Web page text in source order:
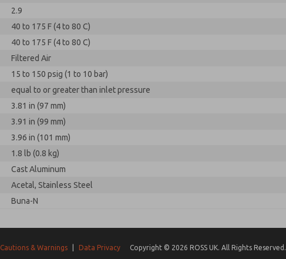
2.9
40 to 175 F (4 to 80 C)
40 to 175 F (4 to 80 C)
Filtered Air
15 to 150 psig (1 to 10 bar)
equal to or greater than inlet pressure
3.81 in (97 mm)
3.91 in (99 mm)
3.96 in (101 mm)
1.8 lb (0.8 kg)
Cast Aluminum
Acetal, Stainless Steel
Buna-N
Cautions & Warnings Data Privacy Copyright © 2026 ROSS UK. All Rights Reserved.